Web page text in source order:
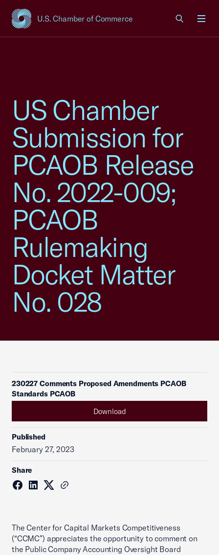
U.S. Chamber of Commerce
USCC Homepage
US Chamber
Submission for
PCAOB Release
No. 2022-009;
PCAOB
Rulemaking
Docket Matter
No. 028
230227 Comments Proposed Amendments PCAOB
Standards PCAOB
Download
Published
February 27, 2023
Share
The Center for Capital Markets Competitiveness
(“CCMC”) appreciates the opportunity to comment on
the Public Company Accounting Oversight Board